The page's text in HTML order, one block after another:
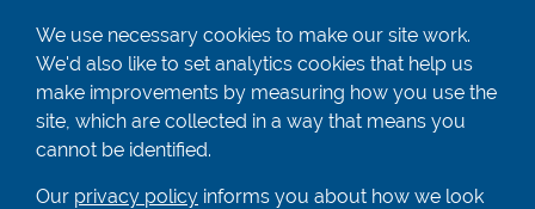
enquiries@rowingcentre.co.uk
Contact Us
Sign up to the newsletter
We use necessary cookies to make our site work.
We'd also like to set analytics cookies that help us
make improvements by measuring how you use the
site, which are collected in a way that means you
cannot be identified.
Our privacy policy informs you about how we look